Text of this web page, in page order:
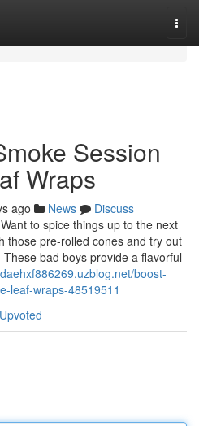
Session
Wraps
ago News
Discuss
to spice things up to the next
those pre-rolled cones and try out
bad boys provide a flavorful
boost-
leaf-wraps-48519511